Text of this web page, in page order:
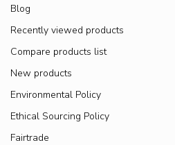
Blog
Recently viewed products
Compare products list
New products
Environmental Policy
Ethical Sourcing Policy
Fairtrade